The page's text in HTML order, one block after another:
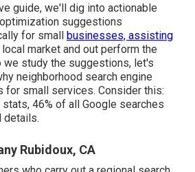
guide, we'll dig into actionable
suggestions
for small businesses, assisting
market and out perform the
we study the suggestions, let's
neighborhood search engine
for small services. Consider this:
46% of all Google searches
details.
Rubidoux, CA